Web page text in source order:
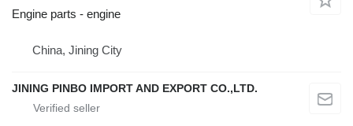
Engine parts - engine
China, Jining City
JINING PINBO IMPORT AND EXPORT CO.,LTD.